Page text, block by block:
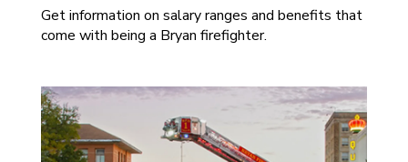
Get information on salary ranges and benefits that
come with being a Bryan firefighter.